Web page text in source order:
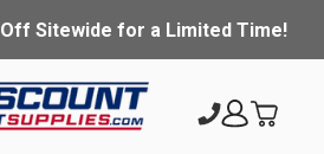
Off Sitewide for a Limited Time!